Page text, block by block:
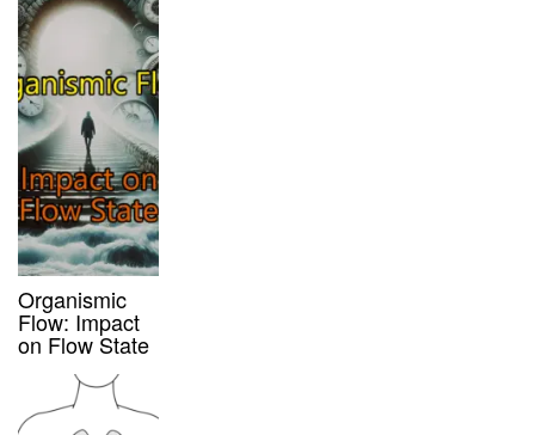
Organismic
Flow: Impact
on Flow State